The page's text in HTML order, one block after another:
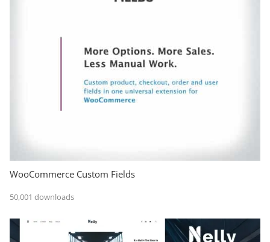
WooCommerce Custom Fields
50,001 downloads